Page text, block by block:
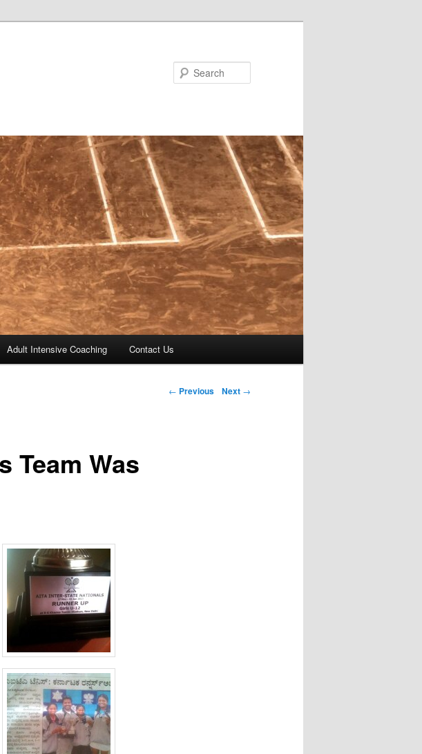
Adult Intensive Coaching Contact Us
← Previous Next →
Team Was